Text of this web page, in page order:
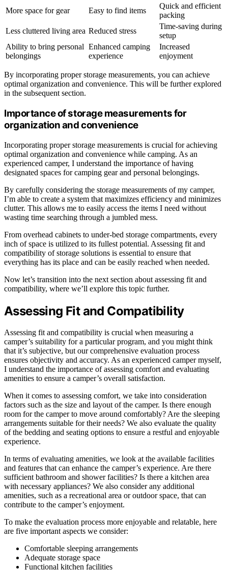
More space for gear
Easy to find items
Quick and efficient
packing
Less cluttered living area Reduced stress
Time-saving during
setup
Ability to bring personal
belongings
Enhanced camping
experience
Increased
enjoyment
By incorporating proper storage measurements, you can achieve
optimal organization and convenience. This will be further explored
in the subsequent section.
Importance of storage measurements for
organization and convenience
Incorporating proper storage measurements is crucial for achieving
optimal organization and convenience while camping. As an
experienced camper, I understand the importance of having
designated spaces for camping gear and personal belongings.
By carefully considering the storage measurements of my camper,
I’m able to create a system that maximizes efficiency and minimizes
clutter. This allows me to easily access the items I need without
wasting time searching through a jumbled mess.
From overhead cabinets to under-bed storage compartments, every
inch of space is utilized to its fullest potential. Assessing fit and
compatibility of storage solutions is essential to ensure that
everything has its place and can be easily reached when needed.
Now let’s transition into the next section about assessing fit and
compatibility, where we’ll explore this topic further.
Assessing Fit and Compatibility
Assessing fit and compatibility is crucial when measuring a
camper’s suitability for a particular program, and you might think
that it’s subjective, but our comprehensive evaluation process
ensures objectivity and accuracy. As an experienced camper myself,
I understand the importance of assessing comfort and evaluating
amenities to ensure a camper’s overall satisfaction.
When it comes to assessing comfort, we take into consideration
factors such as the size and layout of the camper. Is there enough
room for the camper to move around comfortably? Are the sleeping
arrangements suitable for their needs? We also evaluate the quality
of the bedding and seating options to ensure a restful and enjoyable
experience.
In terms of evaluating amenities, we look at the available facilities
and features that can enhance the camper’s experience. Are there
sufficient bathroom and shower facilities? Is there a kitchen area
with necessary appliances? We also consider any additional
amenities, such as a recreational area or outdoor space, that can
contribute to the camper’s enjoyment.
To make the evaluation process more enjoyable and relatable, here
are five important aspects we consider:
Comfortable sleeping arrangements
Adequate storage space
Functional kitchen facilities